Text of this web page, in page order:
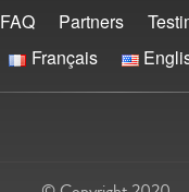
FAQ Partners
Français